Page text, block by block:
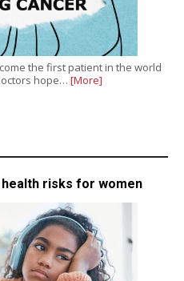
the first patient in the world
hope… [More]
health risks for women